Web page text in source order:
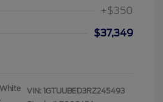
+$350
$37,349
VIN: 1GTUUBED3RZ245493